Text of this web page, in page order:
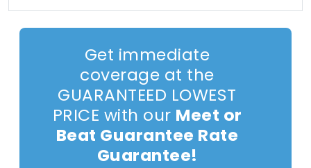
Get immediate
coverage at the
GUARANTEED LOWEST
PRICE with our Meet or
Beat Guarantee Rate
Guarantee!